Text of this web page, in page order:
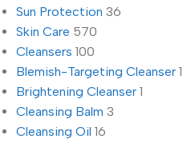
Sun Protection 36
Skin Care 570
Cleansers 100
Blemish-Targeting Cleanser 1
Brightening Cleanser 1
Cleansing Balm 3
Cleansing Oil 16